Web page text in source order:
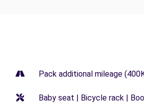
Pack additional mileage
Baby seat | Bicycle rack |